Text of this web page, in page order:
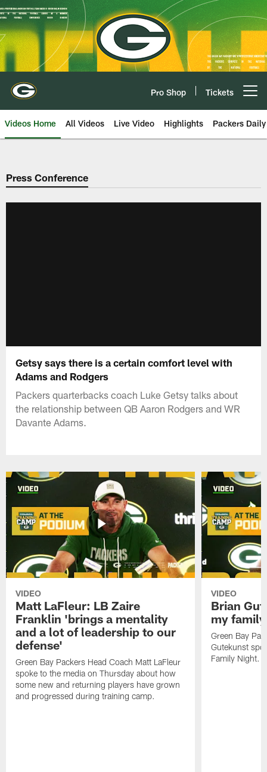
Skip
to
main
content
Pro Shop Tickets
Videos Home All Videos Live Video Highlights Packers Daily
Press Conference
Getsy says there is a certain comfort level with
Adams and Rodgers
Packers quarterbacks coach Luke Getsy talks about
the relationship between QB Aaron Rodgers and WR
Davante Adams.
VIDEO
Matt LaFleur: LB Zaire
Franklin 'brings a mentality
and a lot of leadership to our
defense'
Green Bay Packers Head Coach Matt LaFleur
spoke to the media on Thursday about how
some new and returning players have grown
and progressed during training camp.
VIDEO
Brian
my
Green Bay
Gutekunst
Family Night.